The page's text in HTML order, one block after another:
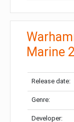
Marine 2
Release date:
Genre:
Developer: